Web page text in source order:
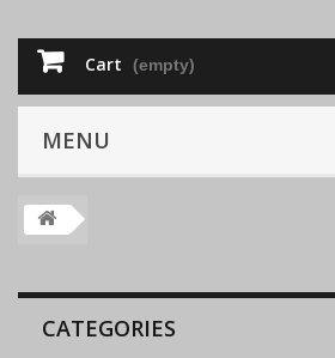
Cart (empty)
MENU
CATEGORIES